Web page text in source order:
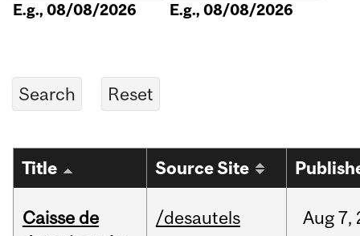
E.g., 08/08/2026 E.g., 08/08/2026
Title Source Site
Caisse de
/desautels Aug7,